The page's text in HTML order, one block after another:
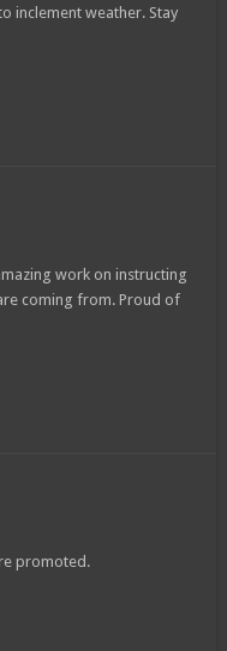
inclement weather. Stay
work on instructing
coming from. Proud of
promoted.